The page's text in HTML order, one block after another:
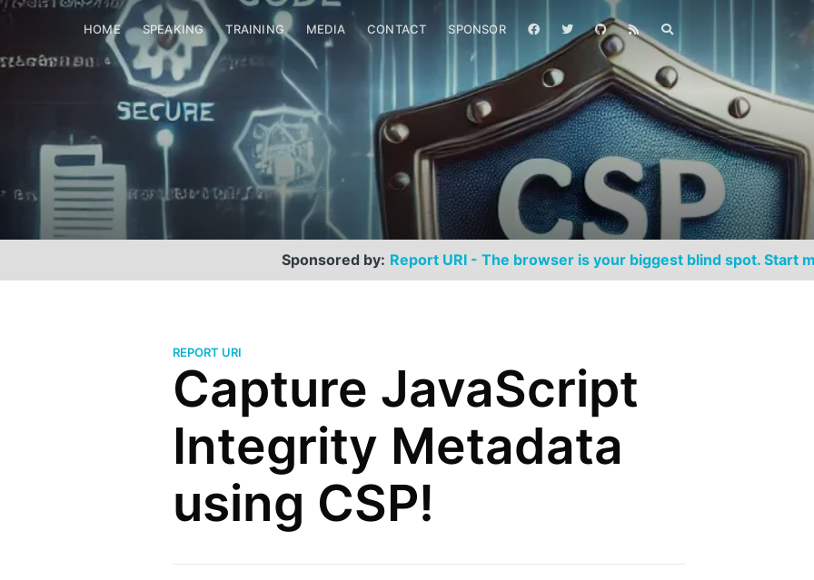
HOME SPEAKING TRAINING MEDIA CONTACT SPONSOR
Sponsored by: Report URI - The browser is your biggest blind spot. Start
REPORT URI
Capture JavaScript
Integrity Metadata
using CSP!
Security researcher, entrepreneur and
international speaker who specialises in
web technologies.